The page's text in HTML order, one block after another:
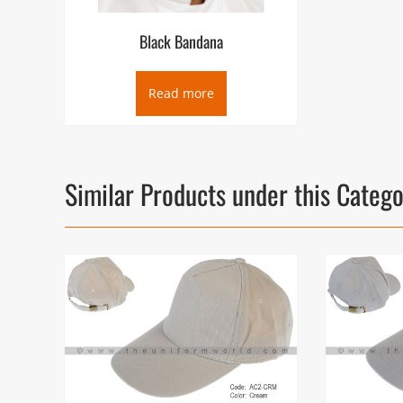
Black Bandana
Read more
Similar Products under this